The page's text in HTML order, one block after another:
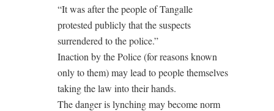
“It was after the people of Tangalle
protested publicly that the suspects
surrendered to the police.”
Inaction by the Police (for reasons known
only to them) may lead to people themselves
taking the law into their hands.
The danger is lynching may become norm